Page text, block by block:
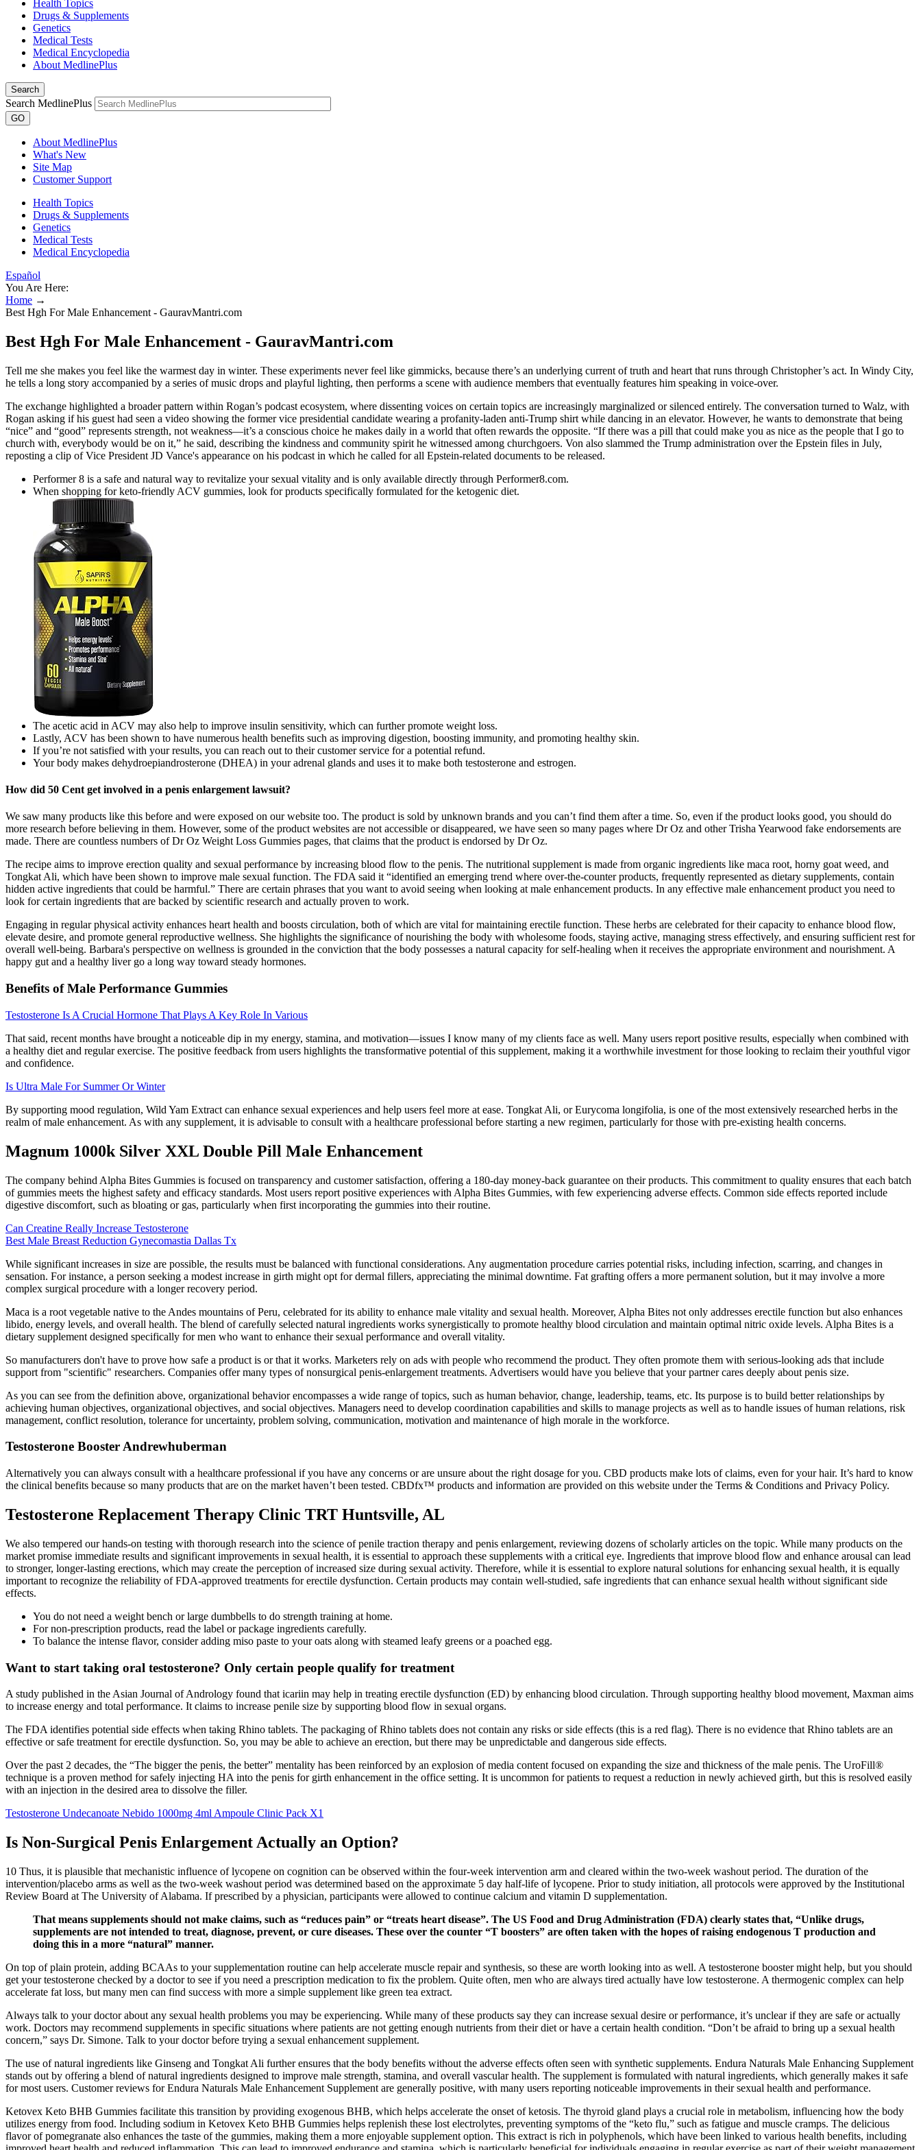
Health Topics
Drugs & Supplements
Genetics
Medical Tests
Medical Encyclopedia
About MedlinePlus
Search
Search MedlinePlus
GO
About MedlinePlus
What's New
Site Map
Customer Support
Health Topics
Drugs & Supplements
Genetics
Medical Tests
Medical Encyclopedia
Español
You Are Here:
Home →
Best Hgh For Male Enhancement - GauravMantri.com
Best Hgh For Male Enhancement - GauravMantri.com
Tell me she makes you feel like the warmest day in winter. These experiments never feel like gimmicks, because there’s an underlying current of truth and heart that runs through Christopher’s act. In Windy City,
he tells a long story accompanied by a series of music drops and playful lighting, then performs a scene with audience members that eventually features him speaking in voice-over.
The exchange highlighted a broader pattern within Rogan’s podcast ecosystem, where dissenting voices on certain topics are increasingly marginalized or silenced entirely. The conversation turned to Walz, with
Rogan asking if his guest had seen a video showing the former vice presidential candidate wearing a profanity-laden anti-Trump shirt while dancing in an elevator. However, he wants to demonstrate that being
“nice” and “good” represents strength, not weakness—it’s a conscious choice he makes daily in a world that often rewards the opposite. “If there was a pill that could make you as nice as the people that I go to
church with, everybody would be on it,” he said, describing the kindness and community spirit he witnessed among churchgoers. Von also slammed the Trump administration over the Epstein files in July,
reposting a clip of Vice President JD Vance's appearance on his podcast in which he called for all Epstein-related documents to be released.
Performer 8 is a safe and natural way to revitalize your sexual vitality and is only available directly through Performer8.com.
When shopping for keto-friendly ACV gummies, look for products specifically formulated for the ketogenic diet.
The acetic acid in ACV may also help to improve insulin sensitivity, which can further promote weight loss.
Lastly, ACV has been shown to have numerous health benefits such as improving digestion, boosting immunity, and promoting healthy skin.
If you’re not satisfied with your results, you can reach out to their customer service for a potential refund.
Your body makes dehydroepiandrosterone (DHEA) in your adrenal glands and uses it to make both testosterone and estrogen.
How did 50 Cent get involved in a penis enlargement lawsuit?
We saw many products like this before and were exposed on our website too. The product is sold by unknown brands and you can’t find them after a time. So, even if the product looks good, you should do
more research before believing in them. However, some of the product websites are not accessible or disappeared, we have seen so many pages where Dr Oz and other Trisha Yearwood fake endorsements are
made. There are countless numbers of Dr Oz Weight Loss Gummies pages, that claims that the product is endorsed by Dr Oz.
The recipe aims to improve erection quality and sexual performance by increasing blood flow to the penis. The nutritional supplement is made from organic ingredients like maca root, horny goat weed, and
Tongkat Ali, which have been shown to improve male sexual function. The FDA said it “identified an emerging trend where over-the-counter products, frequently represented as dietary supplements, contain
hidden active ingredients that could be harmful.” There are certain phrases that you want to avoid seeing when looking at male enhancement products. In any effective male enhancement product you need to
look for certain ingredients that are backed by scientific research and actually proven to work.
Engaging in regular physical activity enhances heart health and boosts circulation, both of which are vital for maintaining erectile function. These herbs are celebrated for their capacity to enhance blood flow,
elevate desire, and promote general reproductive wellness. She highlights the significance of nourishing the body with wholesome foods, staying active, managing stress effectively, and ensuring sufficient rest for
overall well-being. Barbara's perspective on wellness is grounded in the conviction that the body possesses a natural capacity for self-healing when it receives the appropriate environment and nourishment. A
happy gut and a healthy liver go a long way toward steady hormones.
Benefits of Male Performance Gummies
Testosterone Is A Crucial Hormone That Plays A Key Role In Various
That said, recent months have brought a noticeable dip in my energy, stamina, and motivation—issues I know many of my clients face as well. Many users report positive results, especially when combined with
a healthy diet and regular exercise. The positive feedback from users highlights the transformative potential of this supplement, making it a worthwhile investment for those looking to reclaim their youthful vigor
and confidence.
Is Ultra Male For Summer Or Winter
By supporting mood regulation, Wild Yam Extract can enhance sexual experiences and help users feel more at ease. Tongkat Ali, or Eurycoma longifolia, is one of the most extensively researched herbs in the
realm of male enhancement. As with any supplement, it is advisable to consult with a healthcare professional before starting a new regimen, particularly for those with pre-existing health concerns.
Magnum 1000k Silver XXL Double Pill Male Enhancement
The company behind Alpha Bites Gummies is focused on transparency and customer satisfaction, offering a 180-day money-back guarantee on their products. This commitment to quality ensures that each batch
of gummies meets the highest safety and efficacy standards. Most users report positive experiences with Alpha Bites Gummies, with few experiencing adverse effects. Common side effects reported include
digestive discomfort, such as bloating or gas, particularly when first incorporating the gummies into their routine.
Can Creatine Really Increase Testosterone
Best Male Breast Reduction Gynecomastia Dallas Tx
While significant increases in size are possible, the results must be balanced with functional considerations. Any augmentation procedure carries potential risks, including infection, scarring, and changes in
sensation. For instance, a person seeking a modest increase in girth might opt for dermal fillers, appreciating the minimal downtime. Fat grafting offers a more permanent solution, but it may involve a more
complex surgical procedure with a longer recovery period.
Maca is a root vegetable native to the Andes mountains of Peru, celebrated for its ability to enhance male vitality and sexual health. Moreover, Alpha Bites not only addresses erectile function but also enhances
libido, energy levels, and overall health. The blend of carefully selected natural ingredients works synergistically to promote healthy blood circulation and maintain optimal nitric oxide levels. Alpha Bites is a
dietary supplement designed specifically for men who want to enhance their sexual performance and overall vitality.
So manufacturers don't have to prove how safe a product is or that it works. Marketers rely on ads with people who recommend the product. They often promote them with serious-looking ads that include
support from "scientific" researchers. Companies offer many types of nonsurgical penis-enlargement treatments. Advertisers would have you believe that your partner cares deeply about penis size.
As you can see from the definition above, organizational behavior encompasses a wide range of topics, such as human behavior, change, leadership, teams, etc. Its purpose is to build better relationships by
achieving human objectives, organizational objectives, and social objectives. Managers need to develop coordination capabilities and skills to manage projects as well as to handle issues of human relations, risk
management, conflict resolution, tolerance for uncertainty, problem solving, communication, motivation and maintenance of high morale in the workforce.
Testosterone Booster Andrewhuberman
Alternatively you can always consult with a healthcare professional if you have any concerns or are unsure about the right dosage for you. CBD products make lots of claims, even for your hair. It’s hard to know
the clinical benefits because so many products that are on the market haven’t been tested. CBDfx™ products and information are provided on this website under the Terms & Conditions and Privacy Policy.
Testosterone Replacement Therapy Clinic TRT Huntsville, AL
We also tempered our hands-on testing with thorough research into the science of penile traction therapy and penis enlargement, reviewing dozens of scholarly articles on the topic. While many products on the
market promise immediate results and significant improvements in sexual health, it is essential to approach these supplements with a critical eye. Ingredients that improve blood flow and enhance arousal can lead
to stronger, longer-lasting erections, which may create the perception of increased size during sexual activity. Therefore, while it is essential to explore natural solutions for enhancing sexual health, it is equally
important to recognize the reliability of FDA-approved treatments for erectile dysfunction. Certain products may contain well-studied, safe ingredients that can enhance sexual health without significant side
effects.
You do not need a weight bench or large dumbbells to do strength training at home.
For non-prescription products, read the label or package ingredients carefully.
To balance the intense flavor, consider adding miso paste to your oats along with steamed leafy greens or a poached egg.
Want to start taking oral testosterone? Only certain people qualify for treatment
A study published in the Asian Journal of Andrology found that icariin may help in treating erectile dysfunction (ED) by enhancing blood circulation. Through supporting healthy blood movement, Maxman aims
to increase energy and total performance. It claims to increase penile size by supporting blood flow in sexual organs.
The FDA identifies potential side effects when taking Rhino tablets. The packaging of Rhino tablets does not contain any risks or side effects (this is a red flag). There is no evidence that Rhino tablets are an
effective or safe treatment for erectile dysfunction. So, you may be able to achieve an erection, but there may be unpredictable and dangerous side effects.
Over the past 2 decades, the “The bigger the penis, the better” mentality has been reinforced by an explosion of media content focused on expanding the size and thickness of the male penis. The UroFill®
technique is a proven method for safely injecting HA into the penis for girth enhancement in the office setting. It is uncommon for patients to request a reduction in newly achieved girth, but this is resolved easily
with an injection in the desired area to dissolve the filler.
Testosterone Undecanoate Nebido 1000mg 4ml Ampoule Clinic Pack X1
Is Non-Surgical Penis Enlargement Actually an Option?
10 Thus, it is plausible that mechanistic influence of lycopene on cognition can be observed within the four-week intervention arm and cleared within the two-week washout period. The duration of the
intervention/placebo arms as well as the two-week washout period was determined based on the approximate 5 day half-life of lycopene. Prior to study initiation, all protocols were approved by the Institutional
Review Board at The University of Alabama. If prescribed by a physician, participants were allowed to continue calcium and vitamin D supplementation.
That means supplements should not make claims, such as “reduces pain” or “treats heart disease”. The US Food and Drug Administration (FDA) clearly states that, “Unlike drugs,
supplements are not intended to treat, diagnose, prevent, or cure diseases. These over the counter “T boosters” are often taken with the hopes of raising endogenous T production and
doing this in a more “natural” manner.
On top of plain protein, adding BCAAs to your supplementation routine can help accelerate muscle repair and synthesis, so these are worth looking into as well. A testosterone booster might help, but you should
get your testosterone checked by a doctor to see if you need a prescription medication to fix the problem. Quite often, men who are always tired actually have low testosterone. A thermogenic complex can help
accelerate fat loss, but many men can find success with more a simple supplement like green tea extract.
Always talk to your doctor about any sexual health problems you may be experiencing. While many of these products say they can increase sexual desire or performance, it’s unclear if they are safe or actually
work. Doctors may recommend supplements in specific situations where patients are not getting enough nutrients from their diet or have a certain health condition. “Don’t be afraid to bring up a sexual health
concern,” says Dr. Simone. Talk to your doctor before trying a sexual enhancement supplement.
The use of natural ingredients like Ginseng and Tongkat Ali further ensures that the body benefits without the adverse effects often seen with synthetic supplements. Endura Naturals Male Enhancing Supplement
stands out by offering a blend of natural ingredients designed to improve male strength, stamina, and overall vascular health. The supplement is formulated with natural ingredients, which generally makes it safe
for most users. Customer reviews for Endura Naturals Male Enhancement Supplement are generally positive, with many users reporting noticeable improvements in their sexual health and performance.
Ketovex Keto BHB Gummies facilitate this transition by providing exogenous BHB, which helps accelerate the onset of ketosis. The thyroid gland plays a crucial role in metabolism, influencing how the body
utilizes energy from food. Including sodium in Ketovex Keto BHB Gummies helps replenish these lost electrolytes, preventing symptoms of the “keto flu,” such as fatigue and muscle cramps. The delicious
flavor of pomegranate also enhances the taste of the gummies, making them a more enjoyable supplement option. This extract is rich in polyphenols, which have been linked to various health benefits, including